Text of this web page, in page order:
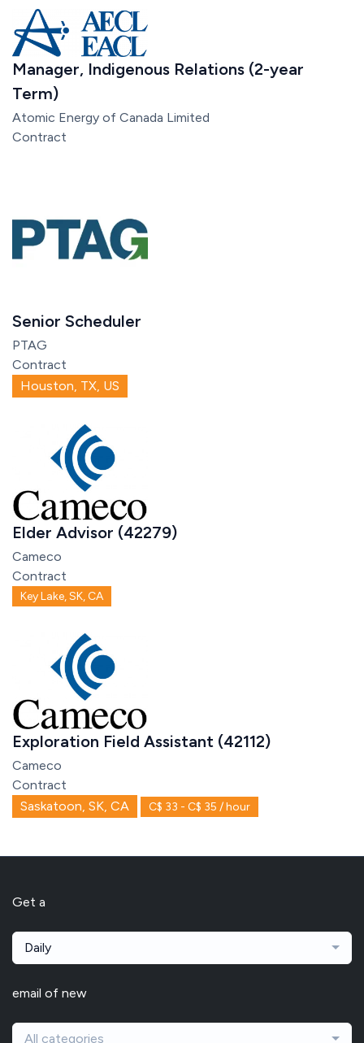
Manager, Indigenous Relations (2-year
Term)
Atomic Energy of Canada Limited
Contract
Senior Scheduler
PTAG
Contract
Houston, TX, US
Elder Advisor (42279)
Cameco
Contract
Key Lake, SK, CA
Exploration Field Assistant (42112)
Cameco
Contract
Saskatoon, SK, CA
C$ 33 - C$ 35 / hour
Get a
Daily
email of new
All categories